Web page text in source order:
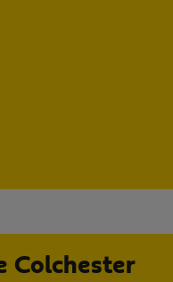
Colchester